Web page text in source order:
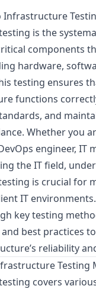
is the
components
hardware,
testing ensures
functions
and
Whether you
engineer, IT
the IT field,
is crucial for
IT
key testing
best practices
reliability
Testing
covers